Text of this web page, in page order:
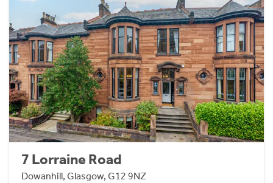
7 Lorraine Road
Dowanhill, Glasgow, G12 9NZ